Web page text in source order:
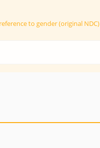
to gender (original NDC)